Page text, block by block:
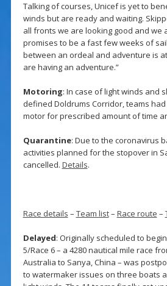
Talking of courses, Unicef is yet to
winds but are ready and waiting.
all fronts we are looking good and we
promises to be a fast few weeks of
between an ordeal and adventure is
are having an adventure.”
Motoring: In case of light winds and
defined Doldrums Corridor, teams
motor for prescribed amount of time
Quarantine: Due to the coronavirus
activities planned for the stopover in
cancelled. Details.
Race details – Team list– Race route –
Delayed: Originally scheduled to
5/Race 6 – a 4280 nautical mile race
Australia to Sanya, China – was
to watermaker issues on three boats